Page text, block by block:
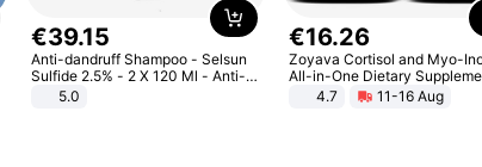
€39.15
Anti-dandruff Shampoo - Selsun
Sulfide 2.5% - 2 X 120 Ml - Anti-
dandruff - Hair Loss Prevention
5.0
€16.26
Zoyava Cortisol and Myo-
All-in-One Dietary
Multivitamin Combo with Extra
Strength Ingredients for
4.7 11-16 Aug